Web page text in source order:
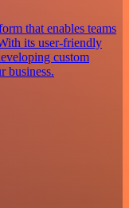
that enables teams
its user-friendly
custom
business.